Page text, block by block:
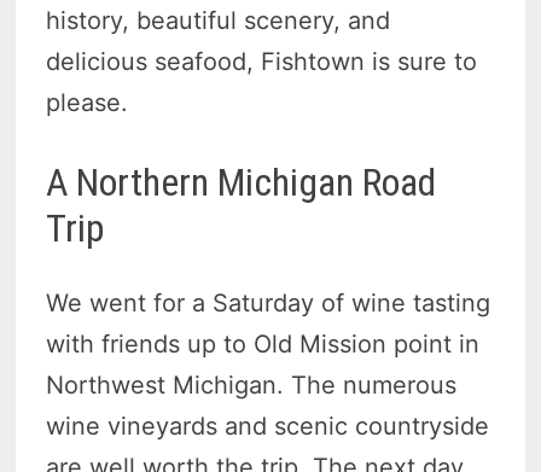
history, beautiful scenery, and
delicious seafood, Fishtown is sure to
please.
A Northern Michigan Road
Trip
We went for a Saturday of wine tasting
with friends up to Old Mission point in
Northwest Michigan. The numerous
wine vineyards and scenic countryside